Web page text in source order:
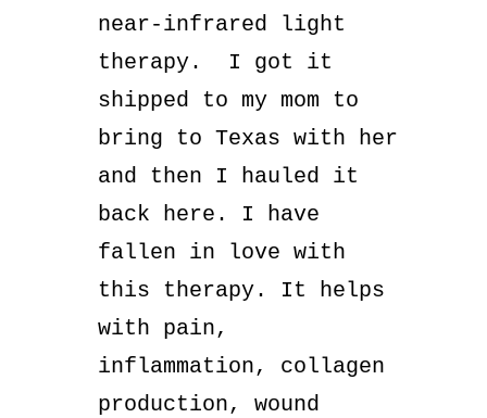
near-infrared light
therapy. I got it
shipped to my mom to
bring to Texas with her
and then I hauled it
back here. I have
fallen in love with
this therapy. It helps
with pain,
inflammation, collagen
production, wound